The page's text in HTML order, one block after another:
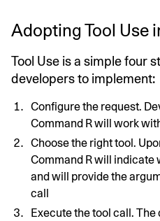
Adopting Tool Use
Tool Use is a simple four
developers to implement:
Configure the request.
Command R will work
Choose the right tool.
Command R will indicate
and will provide the
call
Execute the tool call.